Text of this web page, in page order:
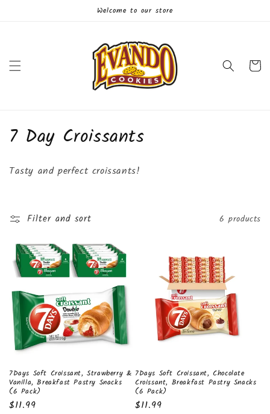
Welcome to our store
Cart
C
o
l
e
c
t
i
o
n
:
7 Day Croissants
Tasty and perfect croissants!
Filter and sort 6 products
7Days Soft Croissant, Strawberry &
Vanilla, Breakfast Pastry Snacks
(6 Pack)
Regular
$11.99
7Days Soft Croissant, Chocolate
Croissant, Breakfast Pastry Snacks
(6 Pack)
Regular
$11.99